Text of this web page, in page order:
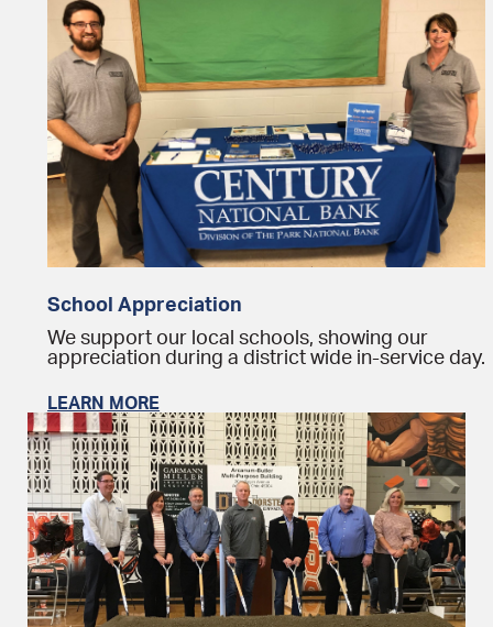
School Appreciation
We support our local schools, showing our
appreciation during a district wide in-service day.
LEARN MORE